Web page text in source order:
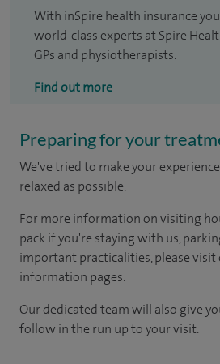
With inSpire health insurance
world-class experts at Spire
GPs and physiotherapists.
Find out more
Preparing for your
We've tried to make your
relaxed as possible.
For more information on visiting
pack if you're staying with us,
important practicalities, please
information pages.
Our dedicated team will also give
follow in the run up to your visit.